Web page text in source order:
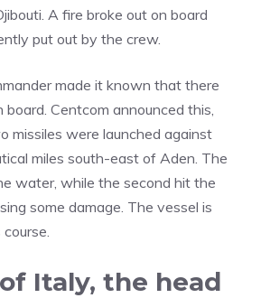
A fire broke out on board
put out by the crew.
made it known that there
board. Centcom announced this,
missiles were launched against
miles south-east of Aden. The
water, while the second hit the
some damage. The vessel is
Italy, the head